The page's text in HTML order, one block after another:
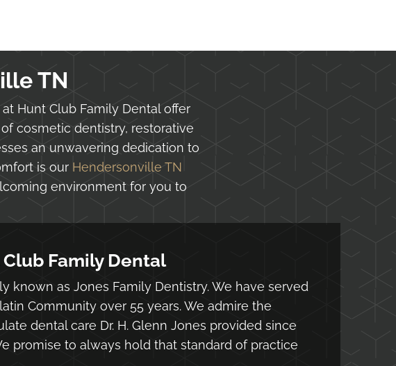
TN
at Hunt Club Family Dental offer
cosmetic dentistry, restorative
an unwavering dedication to
is our Hendersonville TN
environment for you to
Family Dental
known as Jones Family Dentistry. We have served
Community over 55 years. We admire the
dental care Dr. H. Glenn Jones provided since
promise to always hold that standard of practice